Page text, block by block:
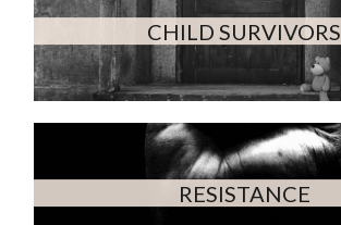
CHILD SURVIVORS
RESISTANCE